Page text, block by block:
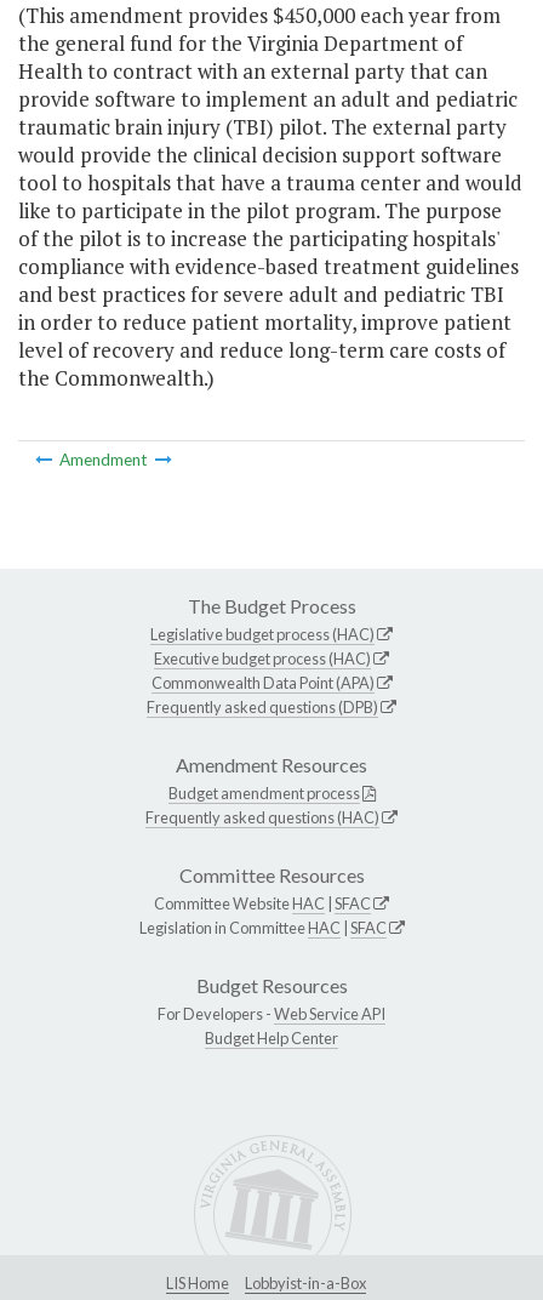
(This amendment provides $450,000 each year from
the general fund for the Virginia Department of
Health to contract with an external party that can
provide software to implement an adult and pediatric
traumatic brain injury (TBI) pilot. The external party
would provide the clinical decision support software
tool to hospitals that have a trauma center and would
like to participate in the pilot program. The purpose
of the pilot is to increase the participating hospitals'
compliance with evidence-based treatment guidelines
and best practices for severe adult and pediatric TBI
in order to reduce patient mortality, improve patient
level of recovery and reduce long-term care costs of
the Commonwealth.)
Amendment
The Budget Process
Legislative budget process (HAC)
Executive budget process (HAC)
Commonwealth Data Point (APA)
Frequently asked questions (DPB)
Amendment Resources
Budget amendment process
Frequently asked questions (HAC)
Committee Resources
Committee WebsiteHAC SFAC
Legislation in CommitteeHAC SFAC
Budget Resources
For Developers -Web Service API
Budget Help Center
LIS Home Lobbyist-in-a-Box